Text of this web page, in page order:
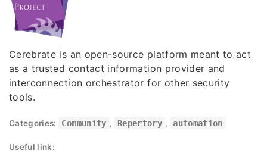
Cerebrate is an open-source platform meant to act
as a trusted contact information provider and
interconnection orchestrator for other security
tools.
Categories: Community , Repertory , automation
Useful link: